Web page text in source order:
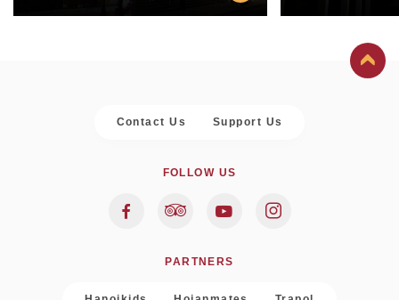
Contact Us Support Us
FOLLOW US
PARTNERS